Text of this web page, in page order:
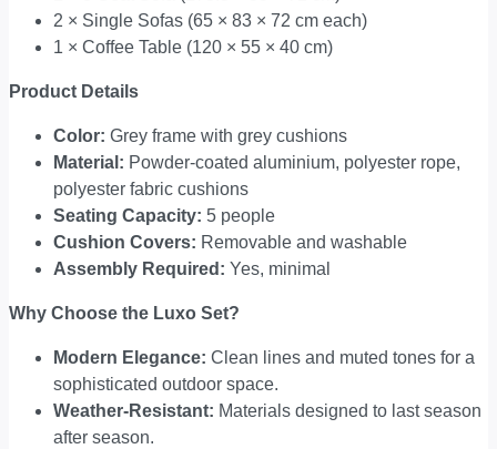
2 × Single Sofas (65 × 83 × 72 cm each)
1 × Coffee Table (120 × 55 × 40 cm)
Product Details
Color: Grey frame with grey cushions
Material: Powder-coated aluminium, polyester rope,
polyester fabric cushions
Seating Capacity: 5 people
Cushion Covers: Removable and washable
Assembly Required: Yes, minimal
Why Choose the Luxo Set?
Modern Elegance: Clean lines and muted tones for a
sophisticated outdoor space.
Weather-Resistant: Materials designed to last season
after season.